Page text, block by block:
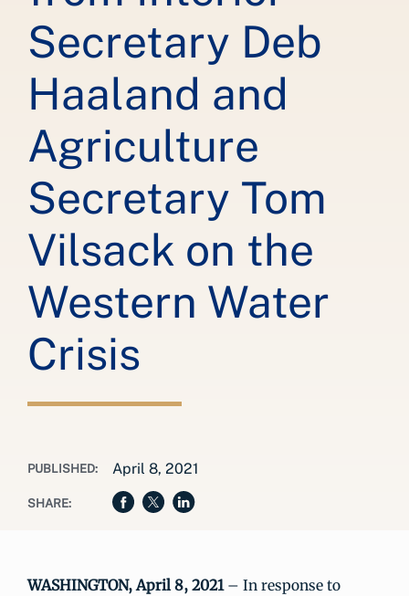
Secretary Deb
Haaland and
Agriculture
Secretary Tom
Vilsack on the
Western Water
Crisis
PUBLISHED: April 8, 2021
SHARE:
WASHINGTON, April 8, 2021– In response to